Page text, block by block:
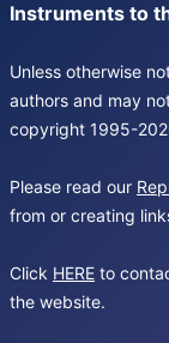
Instruments to
Unless otherwise
authors and may
copyright 1995-
Please read our
from or creating
Click HERE to
the website.